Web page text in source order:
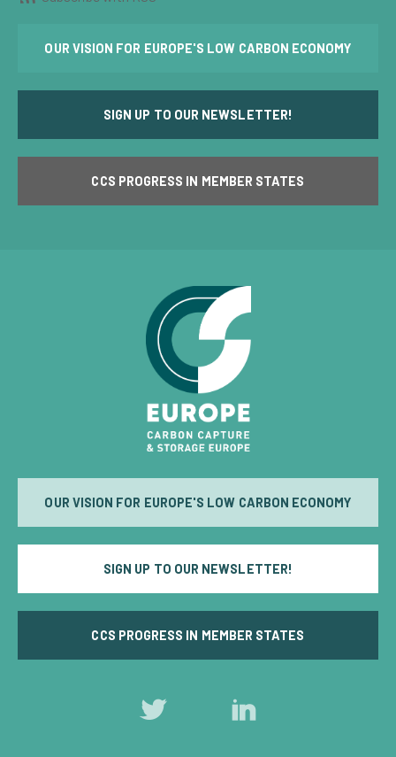
OUR VISION FOR EUROPE'S LOW CARBON ECONOMY
SIGN UP TO OUR NEWSLETTER!
CCS PROGRESS IN MEMBER STATES
OUR VISION FOR EUROPE'S LOW CARBON ECONOMY
SIGN UP TO OUR NEWSLETTER!
CCS PROGRESS IN MEMBER STATES